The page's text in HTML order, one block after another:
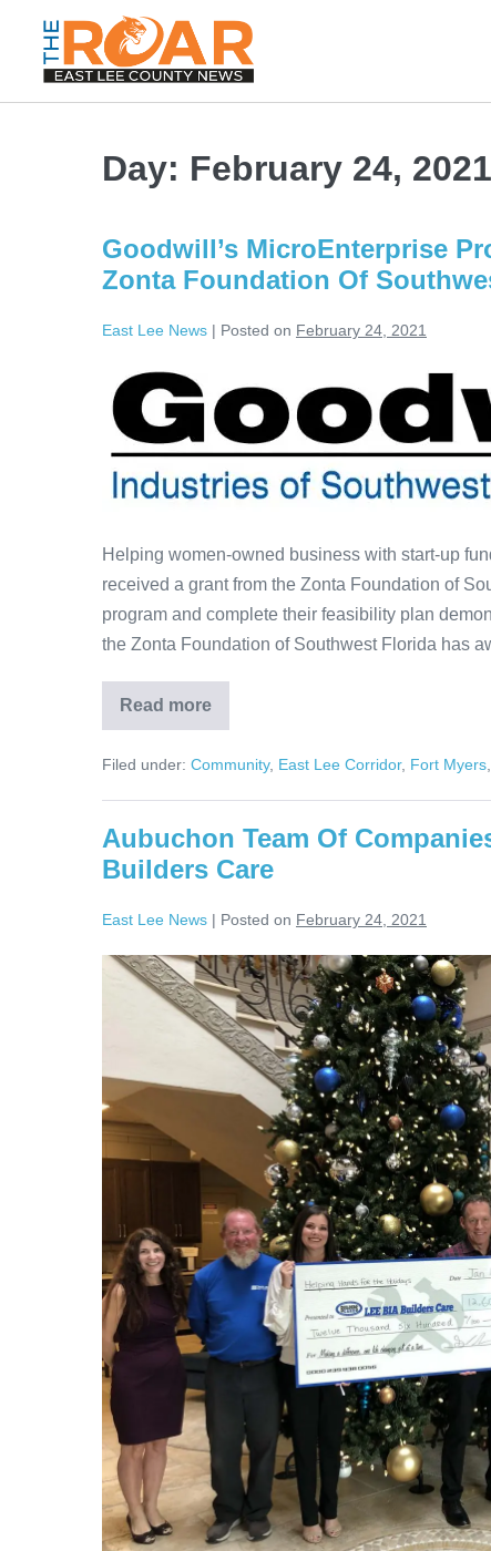
Day: February 24, 2021
Goodwill’s MicroEnterprise
Zonta Foundation Of
East Lee News | Posted on February 24, 2021
Helping women-owned business with start-up
received a grant from the Zonta Foundation of
program and complete their feasibility plan
the Zonta Foundation of Southwest Florida has
Read more
Filed under: Community, East Lee Corridor, Fort Myers
Aubuchon Team Of
Builders Care
East Lee News | Posted on February 24, 2021